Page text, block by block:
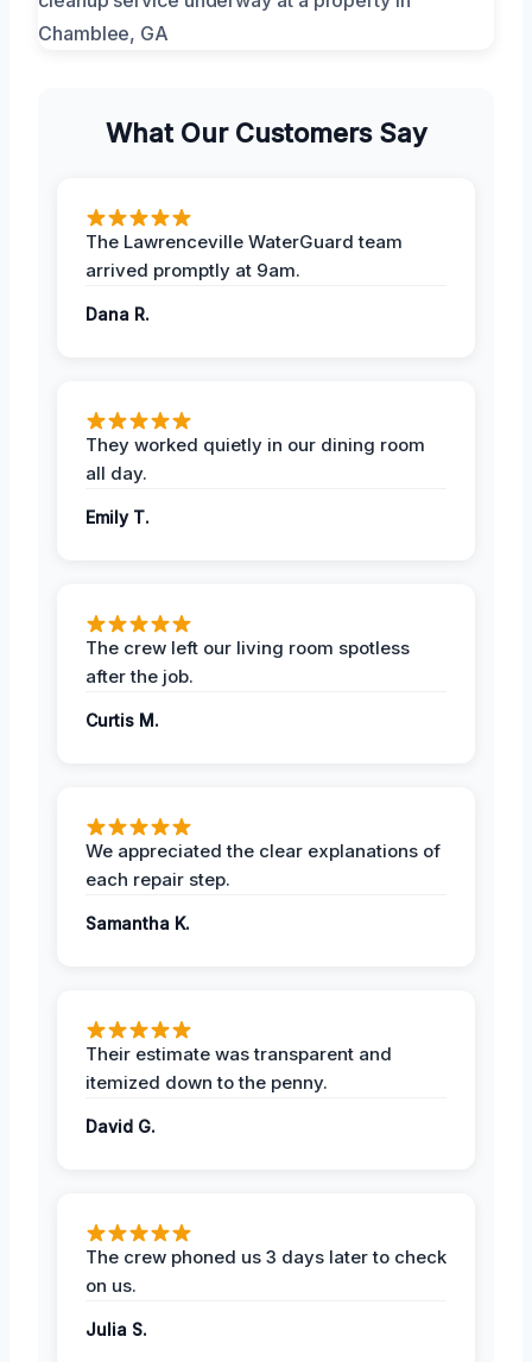
What Our Customers Say
The Lawrenceville WaterGuard team
arrived promptly at 9am.
Dana R.
They worked quietly in our dining room
all day.
Emily T.
The crew left our living room spotless
after the job.
Curtis M.
We appreciated the clear explanations of
each repair step.
Samantha K.
Their estimate was transparent and
itemized down to the penny.
David G.
The crew phoned us 3 days later to check
on us.
Julia S.